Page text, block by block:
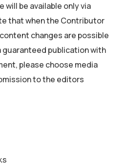
be available only via
that when the Contributor
changes are possible
guaranteed publication with
please choose media
to the editors